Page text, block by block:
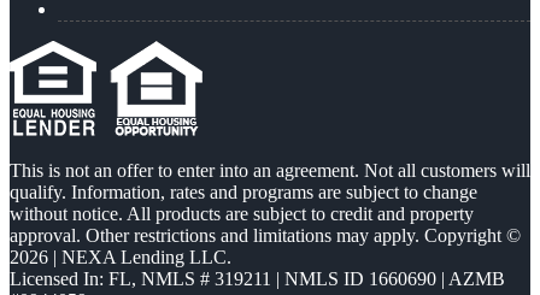
This is not an offer to enter into an agreement. Not all customers will
qualify. Information, rates and programs are subject to change
without notice. All products are subject to credit and property
approval. Other restrictions and limitations may apply. Copyright ©
2026 | NEXA Lending LLC.
Licensed In: FL, NMLS # 319211 | NMLS ID 1660690 | AZMB